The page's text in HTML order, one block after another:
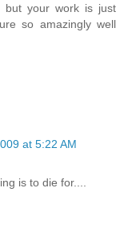
but your work is just
so amazingly well
at 5:22 AM
is to die for....